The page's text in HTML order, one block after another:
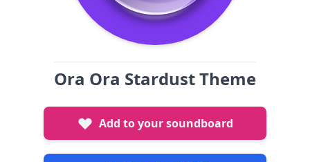
Ora Ora Stardust Theme
Add to your soundboard